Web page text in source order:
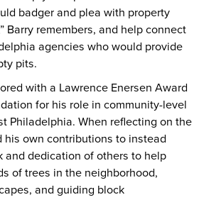
badger and plea with property
Barry remembers, and help connect
agencies who would provide
pits.
with a Lawrence Enersen Award
for his role in community-level
Philadelphia. When reflecting on the
his own contributions to instead
and dedication of others to help
of trees in the neighborhood,
and guiding block